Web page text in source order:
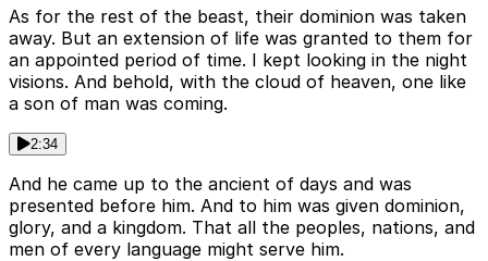
As for the rest of the beast, their dominion was taken
away. But an extension of life was granted to them for
an appointed period of time. I kept looking in the night
visions. And behold, with the cloud of heaven, one like
a son of man was coming.
2:34
And he came up to the ancient of days and was
presented before him. And to him was given dominion,
glory, and a kingdom. That all the peoples, nations, and
men of every language might serve him.